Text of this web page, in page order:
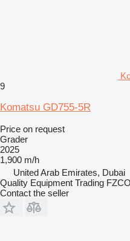
9
Komatsu GD755-5R
Price on request
Grader
2025
1,900 m/h
United Arab Emirates, Dubai
Quality Equipment Trading FZCO
Contact the seller